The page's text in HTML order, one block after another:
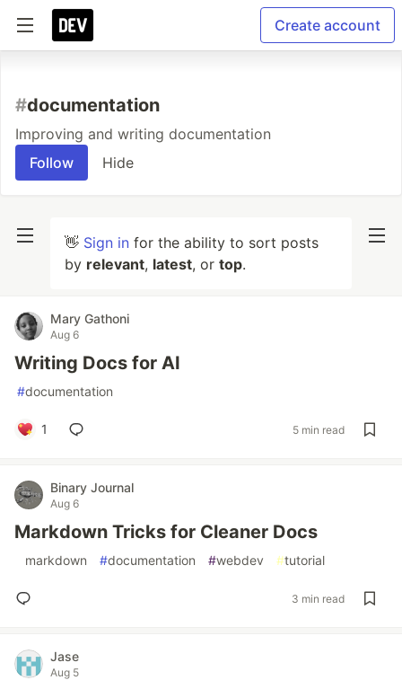
Create account
#documentation
Improving and writing documentation
Follow
Hide
👋 Sign in for the ability to sort posts
by relevant, latest, or top.
Mary Gathoni
Aug 6
Writing Docs for AI
#documentation
1 5 min read
Binary Journal
Aug 6
Markdown Tricks for Cleaner Docs
markdown #documentation #webdev #tutorial
3 min read
Jase
Aug 5